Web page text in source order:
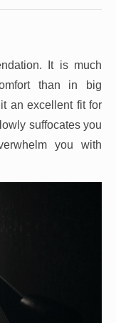
It is much
than in big
an excellent fit for
suffocates you
you with